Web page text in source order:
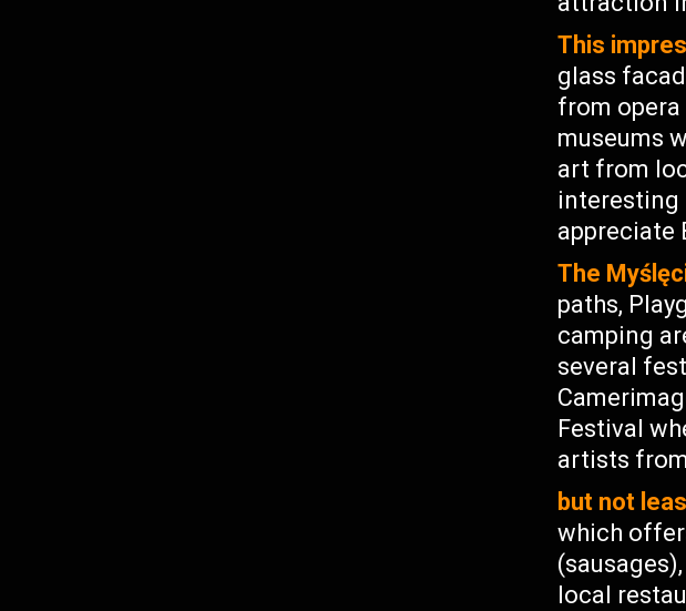
This
glass
from opera
museums
art from
interesting
appreciate
The
paths,
camping
several
Festival
artists
but not
which
local